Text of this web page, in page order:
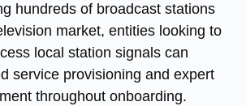
hundreds of broadcast stations
market, entities looking to
local station signals can
service provisioning and expert
throughout onboarding.